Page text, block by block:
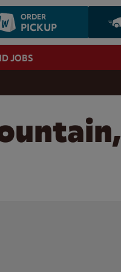
ORDER
PICKUP
JOBS